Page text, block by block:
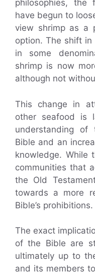
philosophies,
have begun to
view shrimp as a
option. The shift
in some
shrimp is now
although not
This change in
other seafood is
understanding
Bible and an
knowledge. While
communities that
the Old
towards a more
Bible’s prohibitions.
The exact
of the Bible are
ultimately up to
and its members